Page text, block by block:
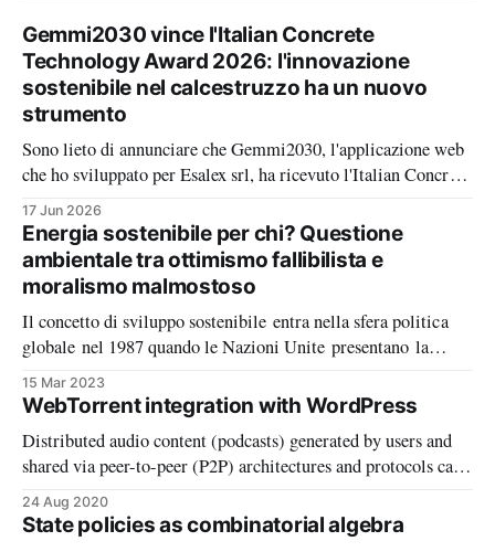
Gemmi2030 vince l'Italian Concrete
Technology Award 2026: l'innovazione
sostenibile nel calcestruzzo ha un nuovo
strumento
Sono lieto di annunciare che Gemmi2030, l'applicazione web
che ho sviluppato per Esalex srl, ha ricevuto l'Italian Concrete
Technology Award 2026, per l'innovazione in ambito
informatico e digitale, il principale riconoscimento italiano
nel settore del calcestruzzo. Il premio è un riconoscimento
significativo, ma soprattutto
17 Jun 2026
Energia sostenibile per chi? Questione
ambientale tra ottimismo fallibilista e
moralismo malmostoso
Il concetto di sviluppo sostenibile entra nella sfera politica
globale nel 1987 quando le Nazioni Unite presentano la
relazione della Commissione mondiale sull’ambiente e lo
sviluppo presieduta dalla ex primo ministro norvegese Gro
Harlem Brundtland (Gruppo di studio sull’ambiente 2012). E
l’energia è un fattore determinante dello
15 Mar 2023
WebTorrent integration with WordPress
Distributed audio content (podcasts) generated by users and
shared via peer-to-peer (P2P) architectures and protocols can
lower the entry barrier for community based radios that at the
same time are wary of the privacy implications of the free
offerings by commercial centralised platforms. Although not
24 Aug 2020
State policies as combinatorial algebra